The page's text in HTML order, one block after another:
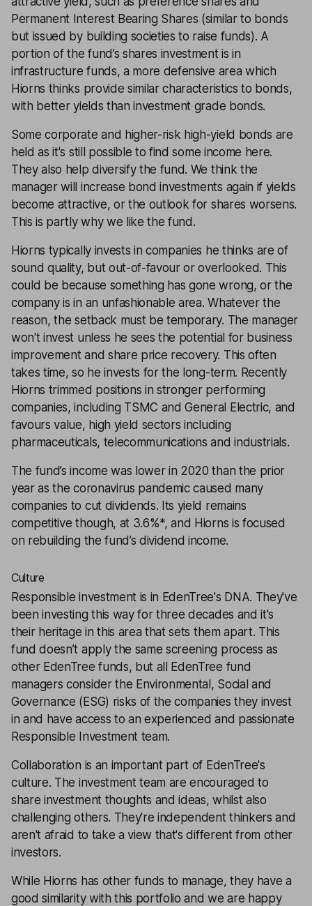
Permanent Interest Bearing Shares (similar to bonds
but issued by building societies to raise funds). A
portion of the fund’s shares investment is in
infrastructure funds, a more defensive area which
Hiorns thinks provide similar characteristics to bonds,
with better yields than investment grade bonds.
Some corporate and higher-risk high-yield bonds are
held as it's still possible to find some income here.
They also help diversify the fund. We think the
manager will increase bond investments again if yields
become attractive, or the outlook for shares worsens.
This is partly why we like the fund.
Hiorns typically invests in companies he thinks are of
sound quality, but out-of-favour or overlooked. This
could be because something has gone wrong, or the
company is in an unfashionable area. Whatever the
reason, the setback must be temporary. The manager
won't invest unless he sees the potential for business
improvement and share price recovery. This often
takes time, so he invests for the long-term. Recently
Hiorns trimmed positions in stronger performing
companies, including TSMC and General Electric, and
favours value, high yield sectors including
pharmaceuticals, telecommunications and industrials.
The fund’s income was lower in 2020 than the prior
year as the coronavirus pandemic caused many
companies to cut dividends. Its yield remains
competitive though, at 3.6%*, and Hiorns is focused
on rebuilding the fund’s dividend income.
Culture
Responsible investment is in EdenTree's DNA. They've
been investing this way for three decades and it's
their heritage in this area that sets them apart. This
fund doesn’t apply the same screening process as
other EdenTree funds, but all EdenTree fund
managers consider the Environmental, Social and
Governance (ESG) risks of the companies they invest
in and have access to an experienced and passionate
Responsible Investment team.
Collaboration is an important part of EdenTree's
culture. The investment team are encouraged to
share investment thoughts and ideas, whilst also
challenging others. They're independent thinkers and
aren't afraid to take a view that's different from other
investors.
While Hiorns has other funds to manage, they have a
good similarity with this portfolio and we are happy